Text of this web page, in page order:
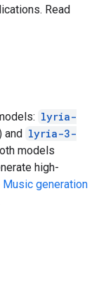
Read
lyria-
and lyria-3-
models
high-
Music generation